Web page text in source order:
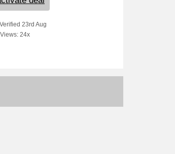
Verified 23rd Aug
Views: 24x